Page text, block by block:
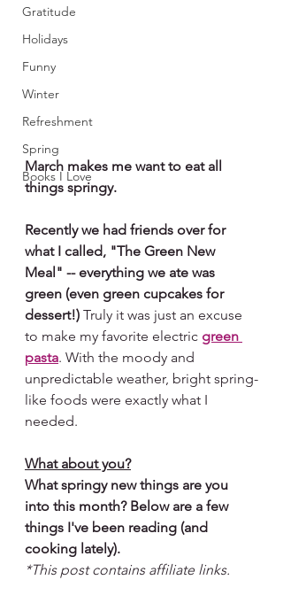
Gratitude
Holidays
Funny
Winter
Refreshment
Spring
Books I Love
March makes me want to eat all
things springy.
Recently we had friends over for
what I called, "The Green New
Meal" -- everything we ate was
green (even green cupcakes for
dessert!) Truly it was just an excuse
to make my favorite electric green
pasta. With the moody and
unpredictable weather, bright spring-
like foods were exactly what I
needed.
What about you?
What springy new things are you
into this month? Below are a few
things I've been reading (and
cooking lately).
*This post contains affiliate links.